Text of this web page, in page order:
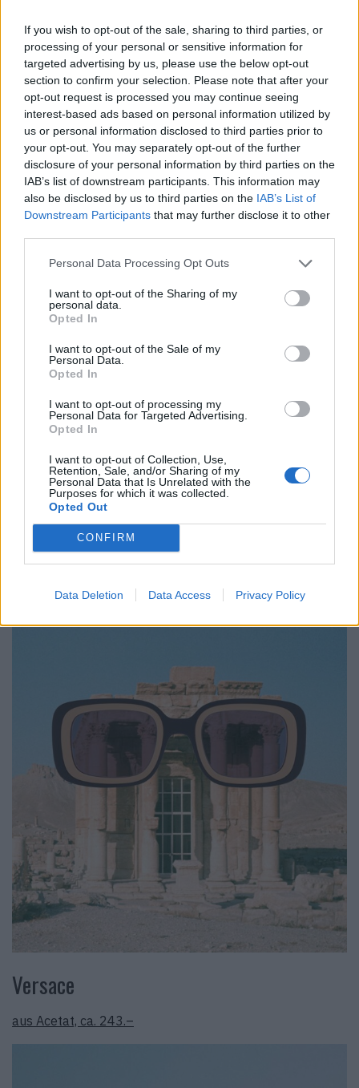
If you wish to opt-out of the sale, sharing to third parties, or
processing of your personal or sensitive information for
targeted advertising by us, please use the below opt-out
section to confirm your selection. Please note that after your
opt-out request is processed you may continue seeing
interest-based ads based on personal information utilized by
us or personal information disclosed to third parties prior to
your opt-out. You may separately opt-out of the further
disclosure of your personal information by third parties on the
IAB’s list of downstream participants. This information may
also be disclosed by us to third parties on the IAB’s List of
Downstream Participants that may further disclose it to other
Personal Data Processing Opt Outs
I want to opt-out of the Sharing of my
personal data.
Opted In
I want to opt-out of the Sale of my
Personal Data.
Opted In
I want to opt-out of processing my
Personal Data for Targeted Advertising.
Opted In
I want to opt-out of Collection, Use,
Retention, Sale, and/or Sharing of my
Personal Data that Is Unrelated with the
Purposes for which it was collected.
Opted Out
CONFIRM
Data Deletion Data Access Privacy Policy
Balenciaga
„BB0256S-004“, aus Rizinusöl, ca. 570.–
Mykita
„Studio 13.1“, aus Acetat und Mylon aus dem 3D-Drucker,
ca. 609.–
Versace
aus Acetat, ca. 243.–